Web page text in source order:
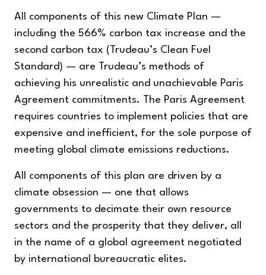
All components of this new Climate Plan —
including the 566% carbon tax increase and the
second carbon tax (Trudeau’s Clean Fuel
Standard) — are Trudeau’s methods of
achieving his unrealistic and unachievable Paris
Agreement commitments. The Paris Agreement
requires countries to implement policies that are
expensive and inefficient, for the sole purpose of
meeting global climate emissions reductions.
All components of this plan are driven by a
climate obsession — one that allows
governments to decimate their own resource
sectors and the prosperity that they deliver, all
in the name of a global agreement negotiated
by international bureaucratic elites.